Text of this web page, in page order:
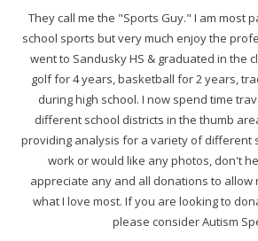
They call me the "Sports Guy." I am most
school sports but very much enjoy the
went to Sandusky HS & graduated in the
golf for 4 years, basketball for 2 years,
during high school. I now spend time
different school districts in the thumb
providing analysis for a variety of different
work or would like any photos, don't
appreciate any and all donations to allow
what I love most. If you are looking to
please consider Autism